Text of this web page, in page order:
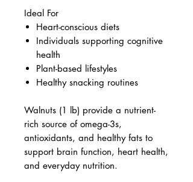
Ideal For
Heart-conscious diets
Individuals supporting cognitive
health
Plant-based lifestyles
Healthy snacking routines
Walnuts (1 lb) provide a nutrient-
rich source of omega-3s,
antioxidants, and healthy fats to
support brain function, heart health,
and everyday nutrition.